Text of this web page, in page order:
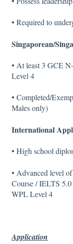
• Required to
Singaporean/
• At least 3 GCE
Level 4
• Completed/
Males only)
International
• High school
• Advanced level
Course / IELTS
WPL Level 4
Application